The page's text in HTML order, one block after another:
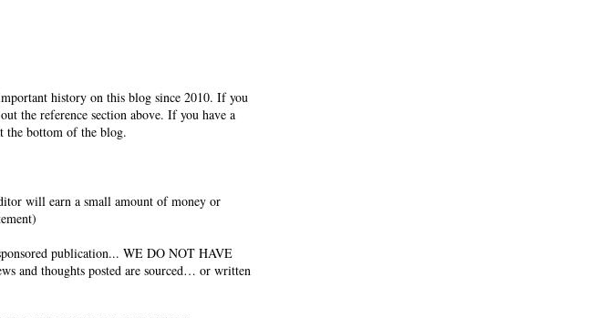
history on this blog since 2010. If you
the reference section above. If you have a
the bottom of the blog.
will earn a small amount of money or
publication... WE DO NOT HAVE
and thoughts posted are sourced… or written